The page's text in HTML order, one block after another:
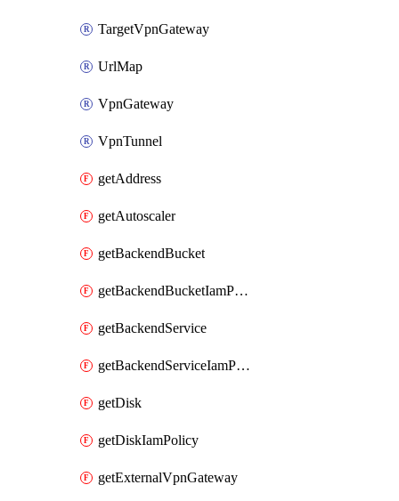
TargetVpnGateway
UrlMap
VpnGateway
VpnTunnel
getAddress
getAutoscaler
getBackendBucket
getBackendBucketIamPolicy
getBackendService
getBackendServiceIamPolicy
getDisk
getDiskIamPolicy
getExternalVpnGateway